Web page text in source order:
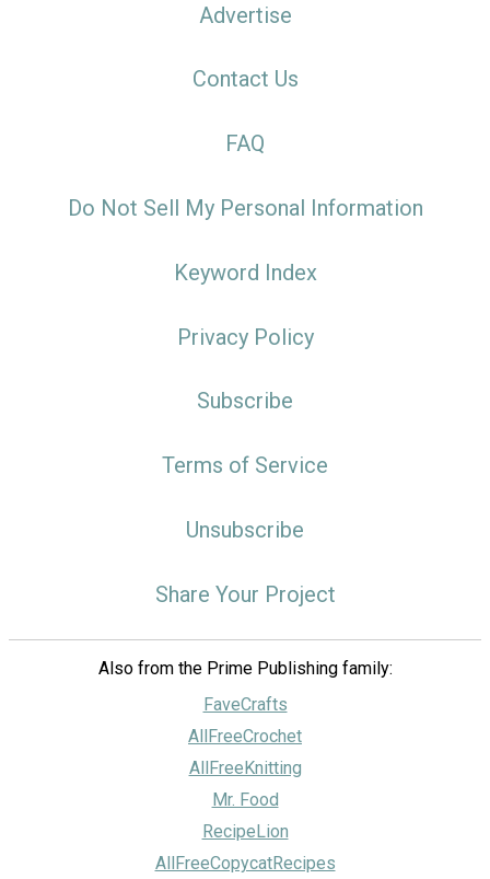
Advertise
Contact Us
FAQ
Do Not Sell My Personal Information
Keyword Index
Privacy Policy
Subscribe
Terms of Service
Unsubscribe
Share Your Project
Also from the Prime Publishing family:
FaveCrafts
AllFreeCrochet
AllFreeKnitting
Mr. Food
RecipeLion
AllFreeCopycatRecipes